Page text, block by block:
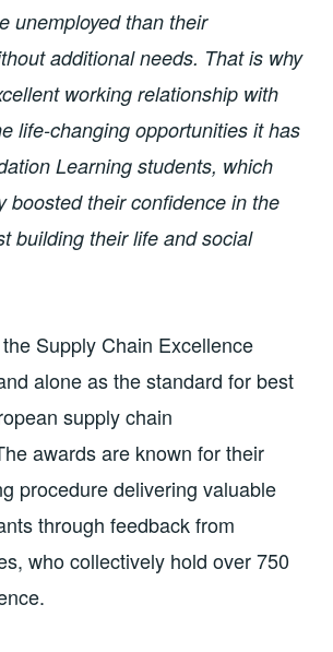
unemployed than their
additional needs. That is why
working relationship with
life-changing opportunities it has
Learning students, which
boosted their confidence in the
building their life and social
Supply Chain Excellence
alone as the standard for best
supply chain
awards are known for their
procedure delivering valuable
through feedback from
who collectively hold over 750